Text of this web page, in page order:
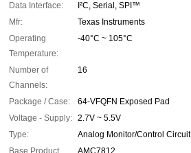
Data Interface:
I²C, Serial, SPI™
Mfr:
Texas Instruments
Operating
Temperature:
-40°C ~ 105°C
Number of
Channels:
16
Package / Case:
64-VFQFN Exposed Pad
Voltage - Supply: 2.7V ~ 5.5V
Type:
Analog Monitor/Control Circuit